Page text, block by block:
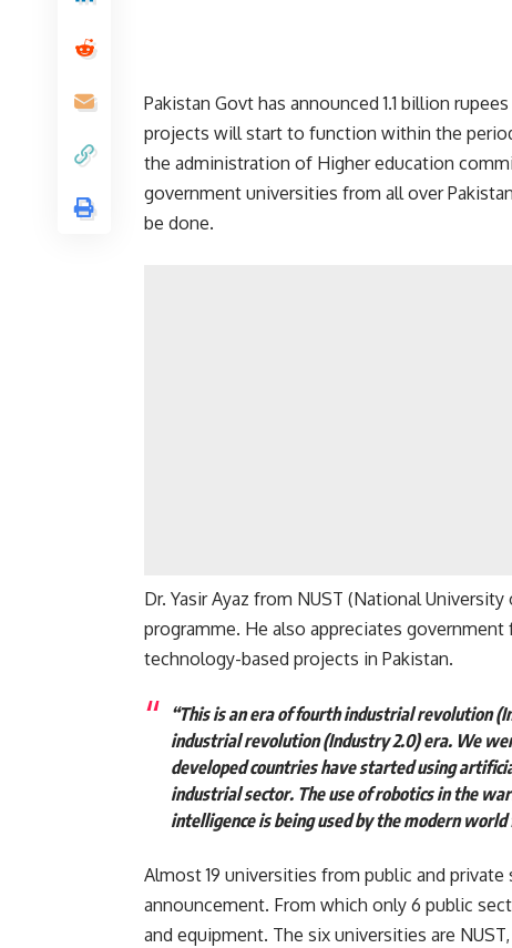
Pakistan Govt has announced 1.1 billion
projects will start to function within the
the administration of Higher education
government universities from all over
be done.
Dr. Yasir Ayaz from NUST (National
programme. He also appreciates
technology-based projects in Pakistan.
“This is an era of fourth industrial revolution
industrial revolution (Industry 2.0) era. We
developed countries have started using
industrial sector. The use of robotics in the
intelligence is being used by the modern
Almost 19 universities from public and
announcement. From which only 6 public
and equipment. The six universities are